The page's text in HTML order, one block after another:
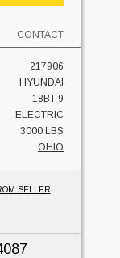
CONTACT
217906
HYUNDAI
18BT-9
ELECTRIC
3000 LBS
OHIO
SELLER